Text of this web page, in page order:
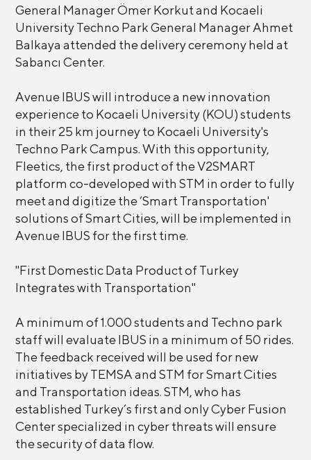
General Manager Ömer Korkut and Kocaeli
University Techno Park General Manager Ahmet
Balkaya attended the delivery ceremony held at
Sabancı Center.
Avenue IBUS will introduce a new innovation
experience to Kocaeli University (KOU) students
in their 25 km journey to Kocaeli University's
Techno Park Campus. With this opportunity,
Fleetics, the first product of the V2SMART
platform co-developed with STM in order to fully
meet and digitize the ‘Smart Transportation'
solutions of Smart Cities, will be implemented in
Avenue IBUS for the first time.
"First Domestic Data Product of Turkey
Integrates with Transportation"
A minimum of 1.000 students and Techno park
staff will evaluate IBUS in a minimum of 50 rides.
The feedback received will be used for new
initiatives by TEMSA and STM for Smart Cities
and Transportation ideas. STM, who has
established Turkey’s first and only Cyber Fusion
Center specialized in cyber threats will ensure
the security of data flow.